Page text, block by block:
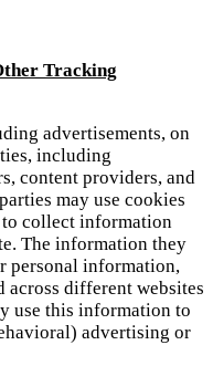
Tracking
advertisements, on
including
content providers, and
may use cookies
collect information
The information they
personal information,
different websites
use this information to
advertising or